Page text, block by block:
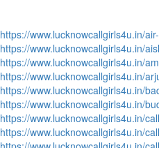
https://www.lucknowcallgirls4u.in/
https://www.lucknowcallgirls4u.in/
https://www.lucknowcallgirls4u.in/
https://www.lucknowcallgirls4u.in/
https://www.lucknowcallgirls4u.in/
https://www.lucknowcallgirls4u.in/
https://www.lucknowcallgirls4u.in/
https://www.lucknowcallgirls4u.in/